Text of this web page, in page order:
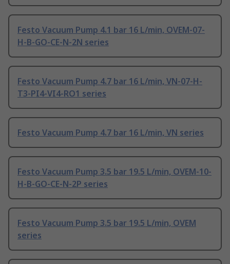
Festo Vacuum Pump 4.1 bar 16 L/min, OVEM-07-
H-B-GO-CE-N-2N series
Festo Vacuum Pump 4.7 bar 16 L/min, VN-07-H-
T3-PI4-VI4-RO1 series
Festo Vacuum Pump 4.7 bar 16 L/min, VN series
Festo Vacuum Pump 3.5 bar 19.5 L/min, OVEM-10-
H-B-GO-CE-N-2P series
Festo Vacuum Pump 3.5 bar 19.5 L/min, OVEM
series